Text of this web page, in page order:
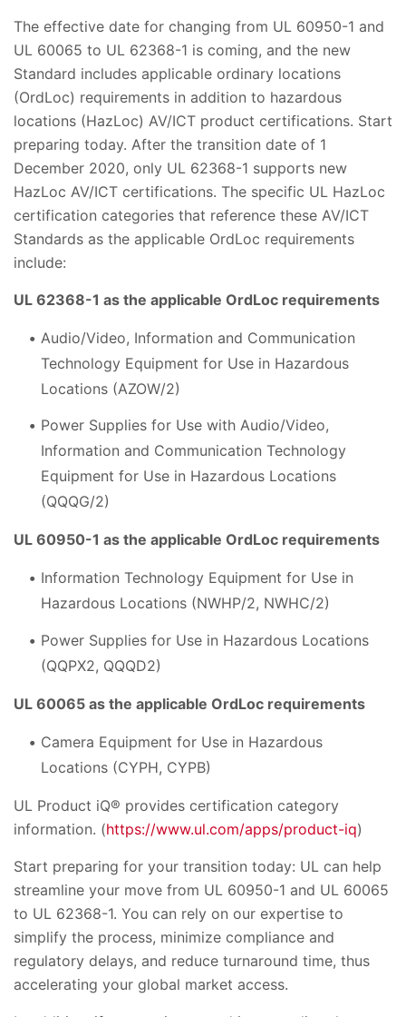
The effective date for changing from UL 60950-1 and
UL 60065 to UL 62368-1 is coming, and the new
Standard includes applicable ordinary locations
(OrdLoc) requirements in addition to hazardous
locations (HazLoc) AV/ICT product certifications. Start
preparing today. After the transition date of 1
December 2020, only UL 62368-1 supports new
HazLoc AV/ICT certifications. The specific UL HazLoc
certification categories that reference these AV/ICT
Standards as the applicable OrdLoc requirements
include:
UL 62368-1 as the applicable OrdLoc requirements
Audio/Video, Information and Communication
Technology Equipment for Use in Hazardous
Locations (AZOW/2)
Power Supplies for Use with Audio/Video,
Information and Communication Technology
Equipment for Use in Hazardous Locations
(QQQG/2)
UL 60950-1 as the applicable OrdLoc requirements
Information Technology Equipment for Use in
Hazardous Locations (NWHP/2, NWHC/2)
Power Supplies for Use in Hazardous Locations
(QQPX2, QQQD2)
UL 60065 as the applicable OrdLoc requirements
Camera Equipment for Use in Hazardous
Locations (CYPH, CYPB)
UL Product iQ® provides certification category
information. (https://www.ul.com/apps/product-iq)
Start preparing for your transition today: UL can help
streamline your move from UL 60950-1 and UL 60065
to UL 62368-1. You can rely on our expertise to
simplify the process, minimize compliance and
regulatory delays, and reduce turnaround time, thus
accelerating your global market access.